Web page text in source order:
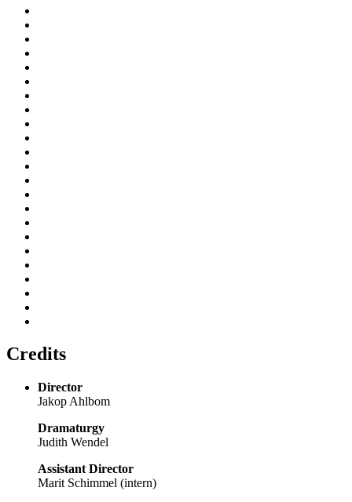
Credits
Director
Jakop Ahlbom
Dramaturgy
Judith Wendel
Assistant Director
Marit Schimmel (intern)